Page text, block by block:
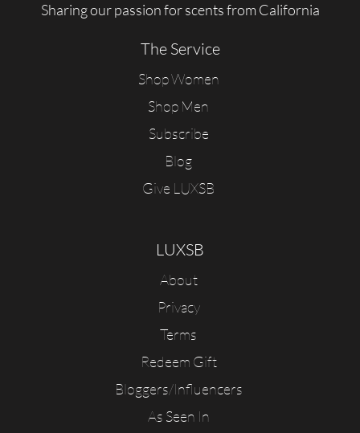
Sharing our passion for scents from California
The Service
Shop Women
Shop Men
Subscribe
Blog
Give LUXSB
LUXSB
About
Privacy
Terms
Redeem Gift
Bloggers/Influencers
As Seen In